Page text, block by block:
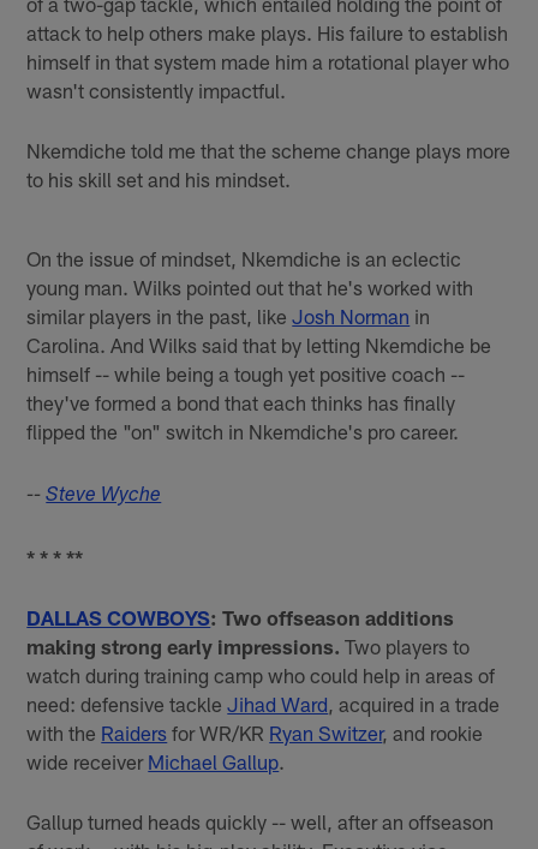
attack to help others make plays. His failure to establish
himself in that system made him a rotational player who
wasn't consistently impactful.
Nkemdiche told me that the scheme change plays more
to his skill set and his mindset.
On the issue of mindset, Nkemdiche is an eclectic
young man. Wilks pointed out that he's worked with
similar players in the past, likeJosh Norman in
Carolina. And Wilks said that by letting Nkemdiche be
himself -- while being a tough yet positive coach --
they've formed a bond that each thinks has finally
flipped the "on" switch in Nkemdiche's pro career.
--Steve Wyche
* * * **
DALLAS COWBOYS: Two offseason additions
making strong early impressions. Two players to
watch during training camp who could help in areas of
need: defensive tackleJihad Ward, acquired in a trade
with the Raiders for WR/KR Ryan Switzer, and rookie
wide receiver Michael Gallup.
Gallup turned heads quickly -- well, after an offseason